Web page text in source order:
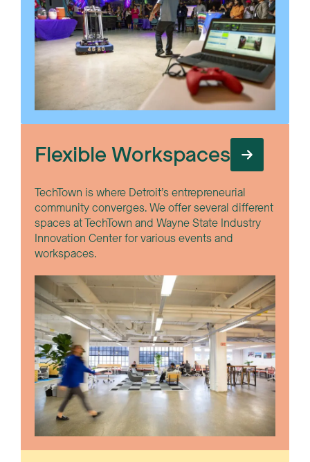
Flexible Workspaces
TechTown is where Detroit’s entrepreneurial
community converges. We offer several different
spaces at TechTown and Wayne State Industry
Innovation Center for various events and
workspaces.